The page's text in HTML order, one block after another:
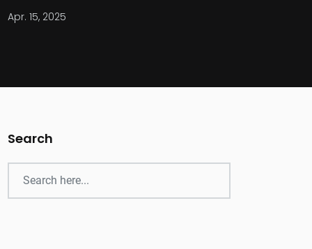
Apr. 15, 2025
Search